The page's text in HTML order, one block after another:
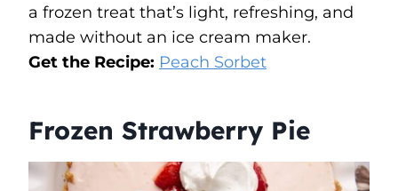
a frozen treat that’s light, refreshing, and
made without an ice cream maker.
Get the Recipe: Peach Sorbet
Frozen Strawberry Pie